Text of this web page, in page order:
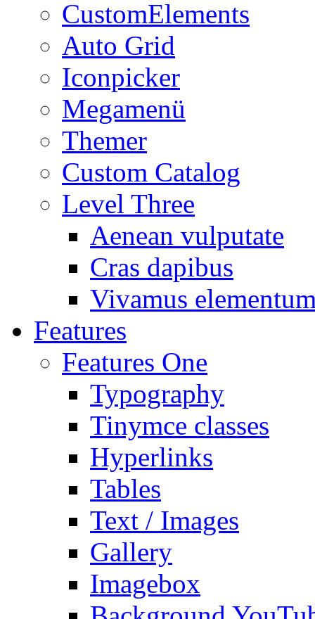
CustomElements
Auto Grid
Iconpicker
Megamenü
Themer
Custom Catalog
Level Three
Aenean vulputate
Cras dapibus
Vivamus
Features
Features One
Typography
Tinymce classes
Hyperlinks
Tables
Text / Images
Gallery
Imagebox